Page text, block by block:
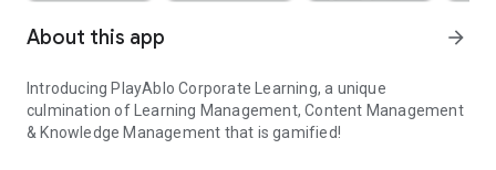
About this app arrow_forward
Introducing PlayAblo Corporate Learning, a unique
culmination of Learning Management, Content Management
& Knowledge Management that is gamified!